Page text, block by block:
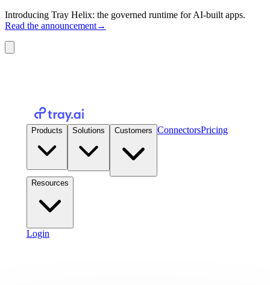
Introducing Tray Helix: the governed runtime for AI-built apps.
Read the announcement→
Products Solutions Customers ConnectorsPricing
Resources
Login